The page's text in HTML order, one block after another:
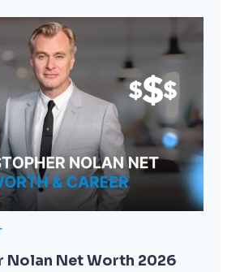
Nolan Net Worth 2026